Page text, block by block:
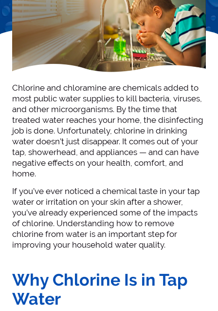
Chlorine and chloramine are chemicals added to
most public water supplies to kill bacteria, viruses,
and other microorganisms. By the time that
treated water reaches your home, the disinfecting
job is done. Unfortunately, chlorine in drinking
water doesn’t just disappear. It comes out of your
tap, showerhead, and appliances — and can have
negative effects on your health, comfort, and
home.
If you’ve ever noticed a chemical taste in your tap
water or irritation on your skin after a shower,
you’ve already experienced some of the impacts
of chlorine. Understanding how to remove
chlorine from water is an important step for
improving your household water quality.
Why Chlorine Is in Tap
Water